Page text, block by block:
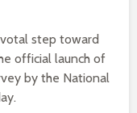
step toward
official launch of
by the National